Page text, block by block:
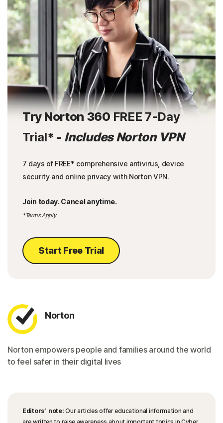
Try Norton 360FREE 7-Day
Trial* - Includes Norton VPN
7 days of FREE* comprehensive antivirus, device
security and online privacy with Norton VPN.
Join today. Cancel anytime.
*Terms Apply
Start Free Trial
Norton
Norton empowers people and families around the world
to feel safer in their digital lives
Editors’ note: Our articles offer educational information and